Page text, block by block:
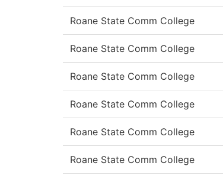
Roane State Comm College
Roane State Comm College
Roane State Comm College
Roane State Comm College
Roane State Comm College
Roane State Comm College